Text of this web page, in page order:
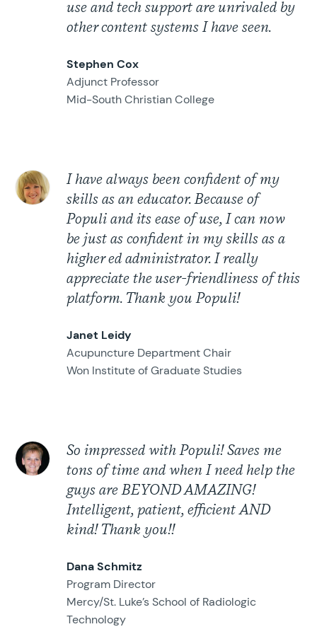
use and tech support are unrivaled by
other content systems I have seen.
Stephen Cox
Adjunct Professor
Mid-South Christian College
I have always been confident of my
skills as an educator. Because of
Populi and its ease of use, I can now
be just as confident in my skills as a
higher ed administrator. I really
appreciate the user-friendliness of this
platform. Thank you Populi!
Janet Leidy
Acupuncture Department Chair
Won Institute of Graduate Studies
So impressed with Populi! Saves me
tons of time and when I need help the
guys are BEYOND AMAZING!
Intelligent, patient, efficient AND
kind! Thank you!!
Dana Schmitz
Program Director
Mercy/St. Luke’s School of Radiologic
Technology